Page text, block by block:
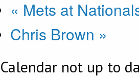
« Mets at
Chris Brown »
Calendar not up to